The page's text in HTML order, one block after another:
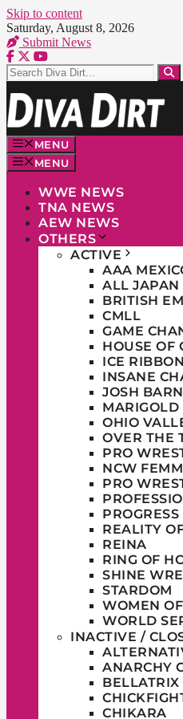
Skip to content
Saturday, August 8, 2026
Submit News
MENU
MENU
WWE NEWS
TNA NEWS
AEW NEWS
OTHERS
ACTIVE
AAA
ALL JAPAN
BRITISH
CMLL
GAME
HOUSE OF
ICE RIBBON
INSANE
JOSH
MARIGOLD
OHIO
OVER THE
PRO
NCW
PRO
PROGRESS
REALITY
REINA
RING OF
SHINE
STARDOM
WOMEN
WORLD
INACTIVE /
ANARCHY
CHIKARA